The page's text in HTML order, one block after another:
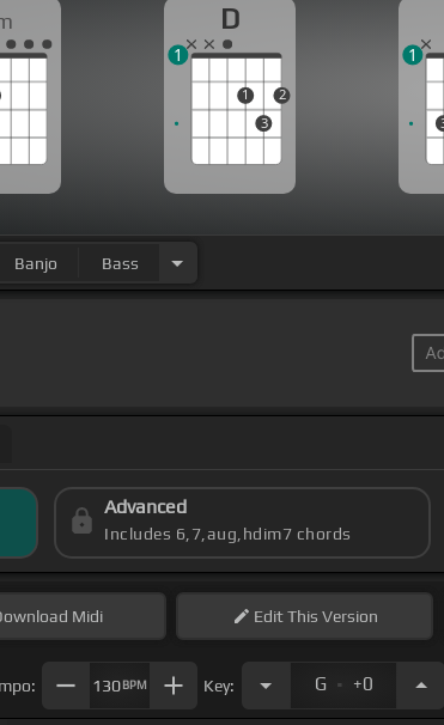
D
1
3
2
1 1
Banjo Bass
Advanced
Includes 6,7,aug,hdim7 chords
Midi EditThis Version
130BPM Key: G . +0